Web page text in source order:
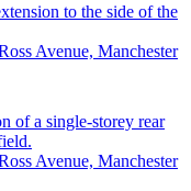
to the side of the
Avenue, Manchester
of a single-storey rear
Avenue, Manchester